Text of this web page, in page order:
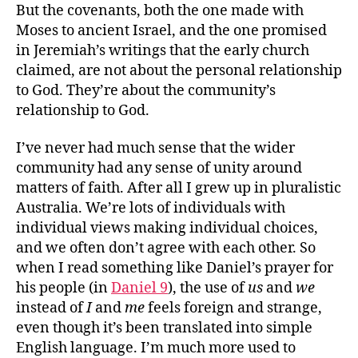
But the covenants, both the one made with
Moses to ancient Israel, and the one promised
in Jeremiah’s writings that the early church
claimed, are not about the personal relationship
to God. They’re about the community’s
relationship to God.
I’ve never had much sense that the wider
community had any sense of unity around
matters of faith. After all I grew up in pluralistic
Australia. We’re lots of individuals with
individual views making individual choices,
and we often don’t agree with each other. So
when I read something like Daniel’s prayer for
his people (inDaniel 9), the use ofus andwe
instead ofIandmefeels foreign and strange,
even though it’s been translated into simple
English language. I’m much more used to